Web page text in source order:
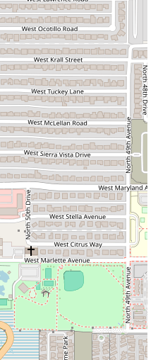
Credit Cards, Debit Cards,
simple and quick
searching for an authentic,
Burritos is well worth
to traditional
local vibe. The main reason
flour tortillas; this
burrito into a truly
by numerous local reviews.
produced tortilla and one
and this commitment to
variety for every
heavy-hitting
savory
bulk sizes). Whether
burrito on your way to
dinner, Choon Burritos
wrapped option waiting.